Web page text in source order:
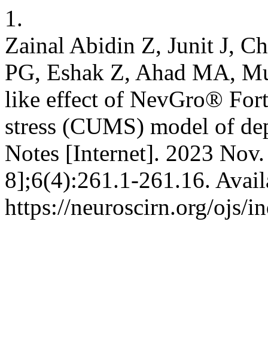
1.
Zainal Abidin Z, Junit J,
PG, Eshak Z, Ahad MA,
like effect of NevGro®
stress (CUMS) model of
Notes [Internet]. 2023
8];6(4):261.1-261.16.
https://neuroscirn.org/ojs/